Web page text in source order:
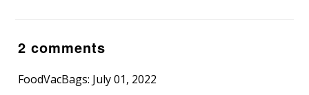
2 comments
FoodVacBags: July 01, 2022